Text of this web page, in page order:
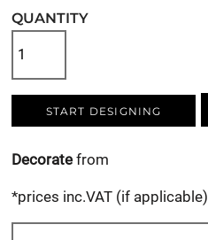
QUANTITY
START DESIGNING
Decorate from
*prices inc.VAT (if applicable)